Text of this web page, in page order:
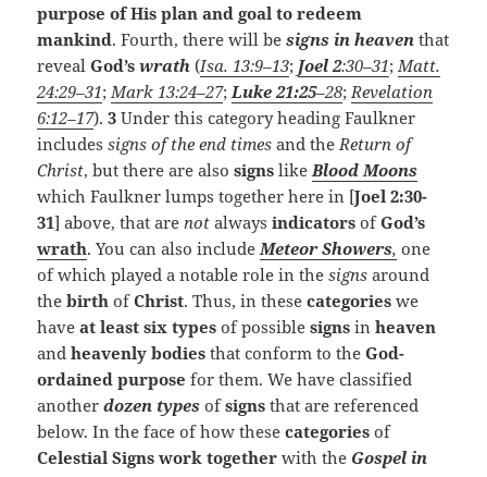
purpose of His plan and goal to redeem
mankind. Fourth, there will besigns in heaven that
revealGod’swrath (Isa. 13:9–13; Joel 2:30–31; Matt.
24:29–31; Mark 13:24–27; Luke 21:25–28; Revelation
6:12–17).3 Under this category heading Faulkner
includessigns of the end times and the Return of
Christ, but there are alsosigns like Blood Moons
which Faulkner lumps together here in [Joel 2:30-
31] above, that are not alwaysindicators ofGod’s
wrath. You can also include Meteor Showers, one
of which played a notable role in thesignsaround
thebirthofChrist. Thus, in these categories we
haveat least six types of possiblesigns inheaven
andheavenly bodies that conform to theGod-
ordained purpose for them. We have classified
anotherdozen types ofsigns that are referenced
below. In the face of how thesecategoriesof
Celestial Signs work together with the Gospel in